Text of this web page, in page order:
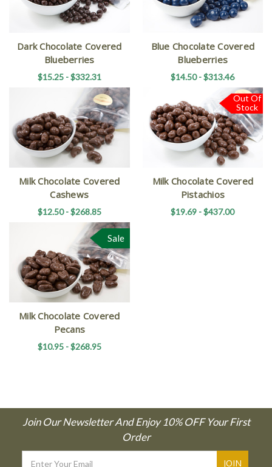
Dark Chocolate Covered
Blueberries
$15.25 - $332.31
Blue Chocolate Covered
Blueberries
$14.50 - $313.46
Milk Chocolate Covered
Cashews
$12.50 - $268.85
Out Of
Stock
Milk Chocolate Covered
Pistachios
$19.69 - $437.00
Sale
Milk Chocolate Covered
Pecans
$10.95 - $268.95
Join Our Newsletter And Enjoy 10% OFF Your First
Order